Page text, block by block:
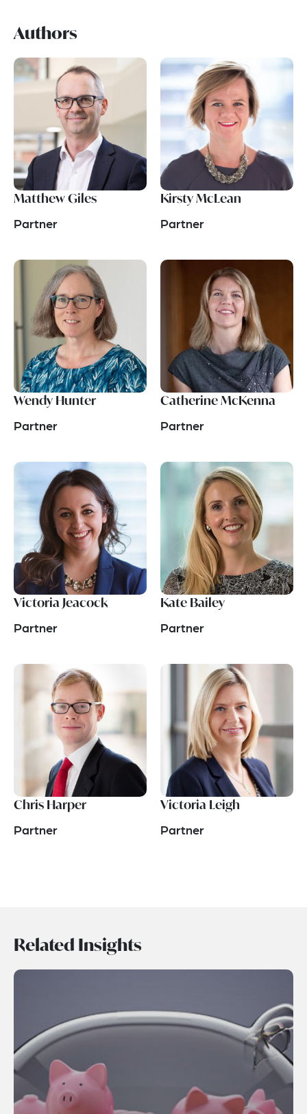
Authors
Matthew Giles
Partner
Kirsty McLean
Partner
Wendy Hunter
Partner
Catherine McKenna
Partner
Victoria Jeacock
Partner
Kate Bailey
Partner
Chris Harper
Partner
Victoria Leigh
Partner
Related Insights